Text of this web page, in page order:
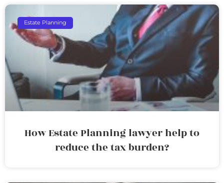
Estate Planning
How Estate Planning lawyer help to
reduce the tax burden?